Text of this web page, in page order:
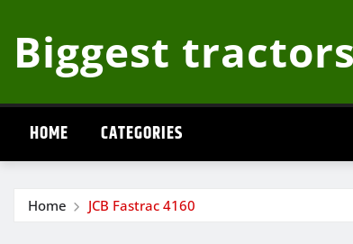
content
Biggest tractors
HOME CATEGORIES
Home JCB Fastrac 4160